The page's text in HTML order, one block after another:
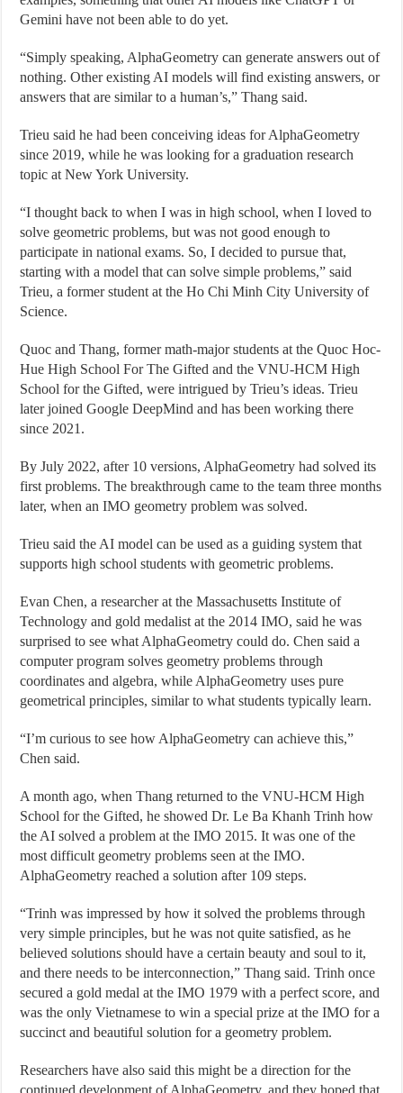
Gemini have not been able to do yet.
“Simply speaking, AlphaGeometry can generate answers out of
nothing. Other existing AI models will find existing answers, or
answers that are similar to a human’s,” Thang said.
Trieu said he had been conceiving ideas for AlphaGeometry
since 2019, while he was looking for a graduation research
topic at New York University.
“I thought back to when I was in high school, when I loved to
solve geometric problems, but was not good enough to
participate in national exams. So, I decided to pursue that,
starting with a model that can solve simple problems,” said
Trieu, a former student at the Ho Chi Minh City University of
Science.
Quoc and Thang, former math-major students at the Quoc Hoc-
Hue High School For The Gifted and the VNU-HCM High
School for the Gifted, were intrigued by Trieu’s ideas. Trieu
later joined Google DeepMind and has been working there
since 2021.
By July 2022, after 10 versions, AlphaGeometry had solved its
first problems. The breakthrough came to the team three months
later, when an IMO geometry problem was solved.
Trieu said the AI model can be used as a guiding system that
supports high school students with geometric problems.
Evan Chen, a researcher at the Massachusetts Institute of
Technology and gold medalist at the 2014 IMO, said he was
surprised to see what AlphaGeometry could do. Chen said a
computer program solves geometry problems through
coordinates and algebra, while AlphaGeometry uses pure
geometrical principles, similar to what students typically learn.
“I’m curious to see how AlphaGeometry can achieve this,”
Chen said.
A month ago, when Thang returned to the VNU-HCM High
School for the Gifted, he showed Dr. Le Ba Khanh Trinh how
the AI solved a problem at the IMO 2015. It was one of the
most difficult geometry problems seen at the IMO.
AlphaGeometry reached a solution after 109 steps.
“Trinh was impressed by how it solved the problems through
very simple principles, but he was not quite satisfied, as he
believed solutions should have a certain beauty and soul to it,
and there needs to be interconnection,” Thang said. Trinh once
secured a gold medal at the IMO 1979 with a perfect score, and
was the only Vietnamese to win a special prize at the IMO for a
succinct and beautiful solution for a geometry problem.
Researchers have also said this might be a direction for the
continued development of AlphaGeometry, and they hoped that